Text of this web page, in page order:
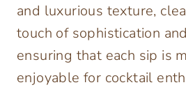
and luxurious texture,
touch of sophistication
ensuring that each sip is
enjoyable for cocktail